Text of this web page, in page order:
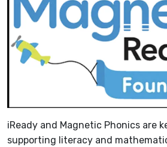
iReady and Magnetic Phonics are
supporting literacy and